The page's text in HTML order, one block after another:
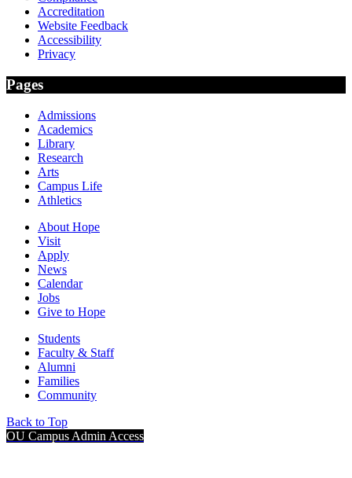
Accreditation
Website Feedback
Accessibility
Privacy
Pages
Admissions
Academics
Library
Research
Arts
Campus Life
Athletics
About Hope
Visit
Apply
News
Calendar
Jobs
Give to Hope
Students
Faculty & Staff
Alumni
Families
Community
Back to Top
OU Campus Admin Access